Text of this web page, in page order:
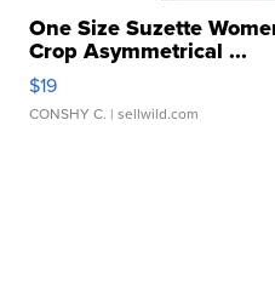
One Size Suzette
Crop Asymmetrical ...
$19
CONSHY C. | sellwild.com